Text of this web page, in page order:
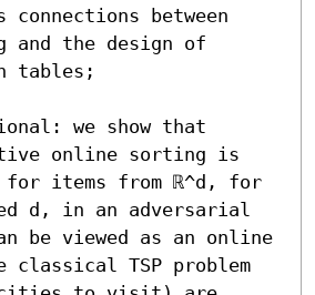
between
and the design of
tables;
we show that
online sorting is
for items from ℝ^d, for
d, in an adversarial
be viewed as an online
TSP problem